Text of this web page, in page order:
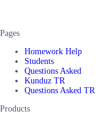
Pages
Homework Help
Students
Questions Asked
Kunduz TR
Questions Asked TR
Products